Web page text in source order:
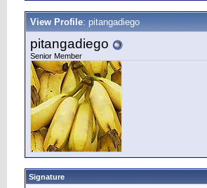
View Profile: pitangadiego
pitangadiego
Senior Member
Signature